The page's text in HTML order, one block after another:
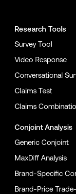
Research Tools
Survey Tool
Video Response
Conversational
Claims Test
Claims
Conjoint Analysis
Generic Conjoint
MaxDiff Analysis
Brand-Specific
Brand-Price